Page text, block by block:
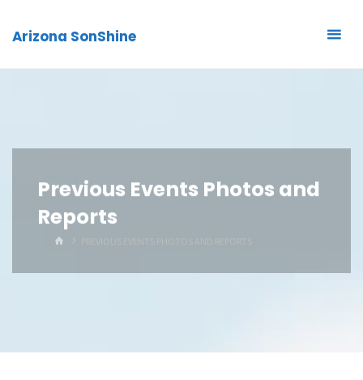
Arizona SonShine
Previous Events Photos and
Reports
HOMEPREVIOUS EVENTS PHOTOS AND REPORTS